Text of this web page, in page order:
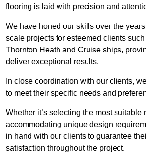
flooring is laid with precision and
We have honed our skills over the
scale projects for esteemed clients
Thornton Heath and Cruise ships,
deliver exceptional results.
In close coordination with our clients,
to meet their specific needs and
Whether it’s selecting the most suitable
accommodating unique design
in hand with our clients to guarantee
satisfaction throughout the project.